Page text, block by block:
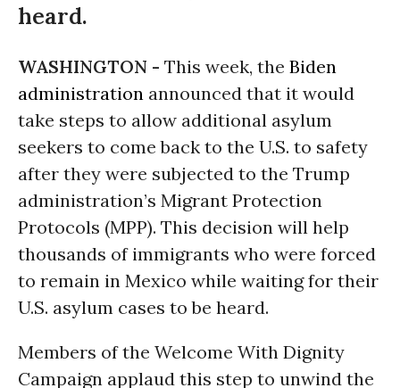
heard.
WASHINGTON - This week, the Biden
administration announced that it would
take steps to allow additional asylum
seekers to come back to the U.S. to safety
after they were subjected to the Trump
administration’s Migrant Protection
Protocols (MPP). This decision will help
thousands of immigrants who were forced
to remain in Mexico while waiting for their
U.S. asylum cases to be heard.
Members of the Welcome With Dignity
Campaign applaud this step to unwind the